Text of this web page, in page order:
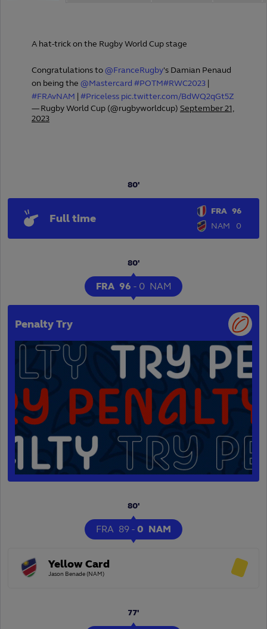
PRESENTED BY
A hat-trick on the Rugby World Cup stage
Congratulations to@FranceRugby's Damian Penaud
on being the @Mastercard #POTM#RWC2023 |
#FRAvNAM | #Priceless pic.twitter.com/BdWQ2qGt5Z
— Rugby World Cup (@rugbyworldcup) September 21,
2023
80'
Full time
FRA 96
NAM
0
FRA 96 - 0 NAM
80'
Penalty Try
FRA 89 - 0 NAM
80'
Yellow Card
Jason Benade (NAM)
77'